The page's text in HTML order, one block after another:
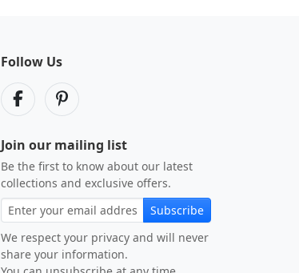
Follow Us
Join our mailing list
Be the first to know about our latest
collections and exclusive offers.
Subscribe
We respect your privacy and will never
share your information.